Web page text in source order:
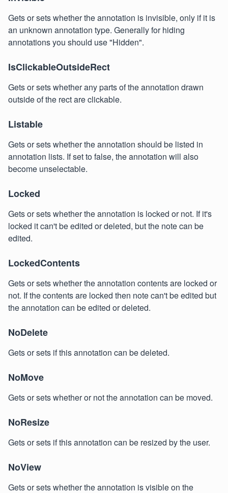
Gets or sets whether the annotation is invisible, only if it is
an unknown annotation type. Generally for hiding
annotations you should use "Hidden".
IsClickableOutsideRect
Gets or sets whether any parts of the annotation drawn
outside of the rect are clickable.
Listable
Gets or sets whether the annotation should be listed in
annotation lists. If set to false, the annotation will also
become unselectable.
Locked
Gets or sets whether the annotation is locked or not. If it's
locked it can't be edited or deleted, but the note can be
edited.
LockedContents
Gets or sets whether the annotation contents are locked or
not. If the contents are locked then note can't be edited but
the annotation can be edited or deleted.
NoDelete
Gets or sets if this annotation can be deleted.
NoMove
Gets or sets whether or not the annotation can be moved.
NoResize
Gets or sets if this annotation can be resized by the user.
NoView
Gets or sets whether the annotation is visible on the